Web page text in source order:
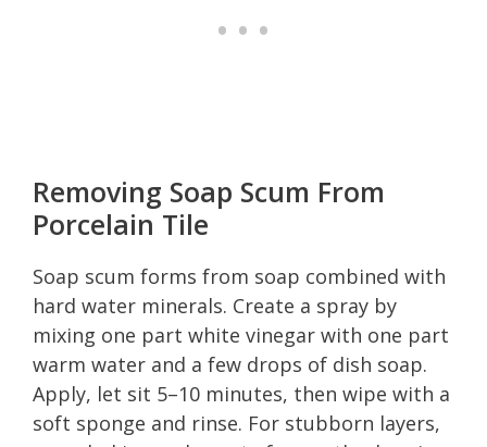
Removing Soap Scum From
Porcelain Tile
Soap scum forms from soap combined with
hard water minerals. Create a spray by
mixing one part white vinegar with one part
warm water and a few drops of dish soap.
Apply, let sit 5–10 minutes, then wipe with a
soft sponge and rinse. For stubborn layers,